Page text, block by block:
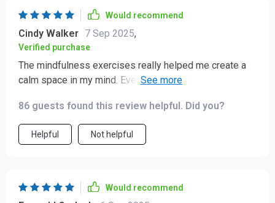
Would recommend
Cindy Walker 7 Sep 2025,
Verified purchase
The mindfulness exercises really helped me create a
calm space in my mind. Even on busy days, the micro-
86 guests found this review helpful. Did you?
Helpful Not helpful
Would recommend